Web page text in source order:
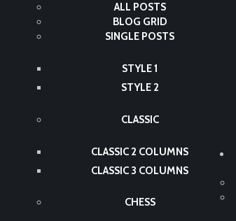
ALL POSTS
BLOG GRID
SINGLE POSTS
STYLE 1
STYLE 2
CLASSIC
CLASSIC 2 COLUMNS
CLASSIC 3 COLUMNS
CHESS